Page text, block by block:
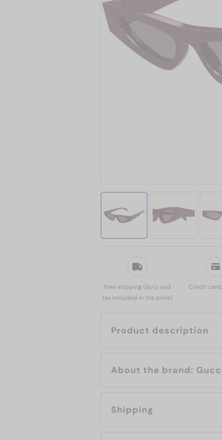
Free shipping (duty and
tax included in the price)
Credit
Product description
About the brand:
Shipping